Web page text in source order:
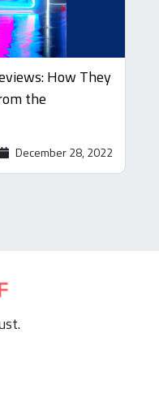
How They
the
December 28, 2022